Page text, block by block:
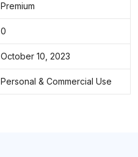
Premium
0
October 10, 2023
Personal & Commercial Use